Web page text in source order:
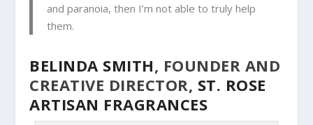
and paranoia, then I’m not able to truly help
them.
BELINDA SMITH, FOUNDER AND
CREATIVE DIRECTOR, ST. ROSE
ARTISAN FRAGRANCES